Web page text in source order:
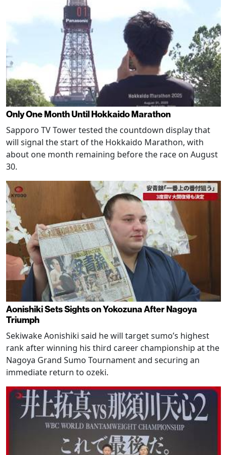
Only One Month Until Hokkaido Marathon
Sapporo TV Tower tested the countdown display that
will signal the start of the Hokkaido Marathon, with
about one month remaining before the race on August
30.
Aonishiki Sets Sights on Yokozuna After Nagoya
Triumph
Sekiwake Aonishiki said he will target sumo’s highest
rank after winning his third career championship at the
Nagoya Grand Sumo Tournament and securing an
immediate return to ozeki.